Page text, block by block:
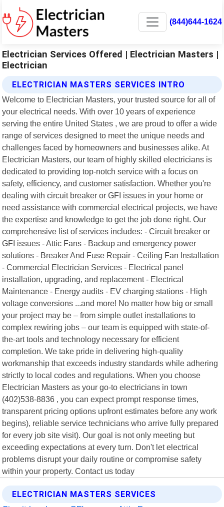
(844)644-1624
Electrician Services Offered | Electrician Masters |
Electrician
ELECTRICIAN MASTERS SERVICES INTRO
Welcome to Electrician Masters, your trusted source for all of
your electrical needs. With over 10 years of experience
serving the entire United States , we are proud to offer a wide
range of services designed to meet the unique needs and
challenges faced by homeowners and businesses alike. At
Electrician Masters, our team of highly skilled electricians is
dedicated to providing top-notch service with a focus on
safety, efficiency, and customer satisfaction. Whether you're
dealing with circuit breaker or GFI issues in your home or
need assistance with commercial electrical projects, we have
the expertise and knowledge to get the job done right. Our
comprehensive list of services includes: - Circuit breaker or
GFI issues - Attic Fans - Backup and emergency power
solutions - Breaker And Fuse Repair - Ceiling Fan Installation
- Commercial Electrician Services - Electrical panel
installation, upgrading, and replacement - Electrical
Maintenance - Energy audits - EV charging stations - High
voltage conversions ...and more! No matter how big or small
your project may be – from simple outlet installations to
complex rewiring jobs – our team is equipped with state-of-
the-art tools and technology necessary for efficient
completion. We take pride in delivering high-quality
workmanship that exceeds industry standards while adhering
strictly to local codes and regulations. When you choose
Electrician Masters as your go-to electricians in town
(402)538-8836 , you can expect prompt response times,
transparent pricing options upfront estimates before any work
begins), reliable service technicians who arrive fully prepared
for every job site visit). Our goal is not only meeting but
exceeding expectations at every turn. Don't let electrical
problems disrupt your daily routine or compromise safety
within your property. Contact us today
ELECTRICIAN MASTERS SERVICES